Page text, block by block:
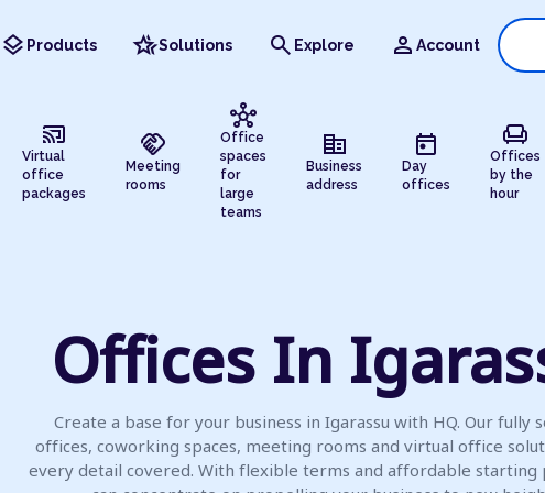
layers Products hotel_classSolutions search Explore person Account
cast_connected
Virtual
office
packages
handshake
Meeting
rooms
hub
Office
spaces
for
large
teams
corporate_fare
Business
address
today
Day
offices
chair
Offices
by the
hour
Offices In
Create a base for your business in Igarassu with HQ. Our fully
offices, coworking spaces, meeting rooms and virtual office
every detail covered. With flexible terms and affordable starting